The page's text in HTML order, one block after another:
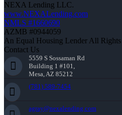
NEXA Lending LLC.
www.NEXALending.com
NMLS #1660690
AZMB #0944059
An Equal Housing Lender All
Contact Us
5559 S Sossaman Rd
Building 1 #101,
Mesa, AZ 85212
(781) 589-7454
agray@nexalending.com